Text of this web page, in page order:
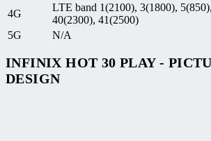
4G
LTE band 1(2100), 3(1800),
40(2300), 41(2500)
5G
N/A
INFINIX HOT 30 PLAY -
DESIGN